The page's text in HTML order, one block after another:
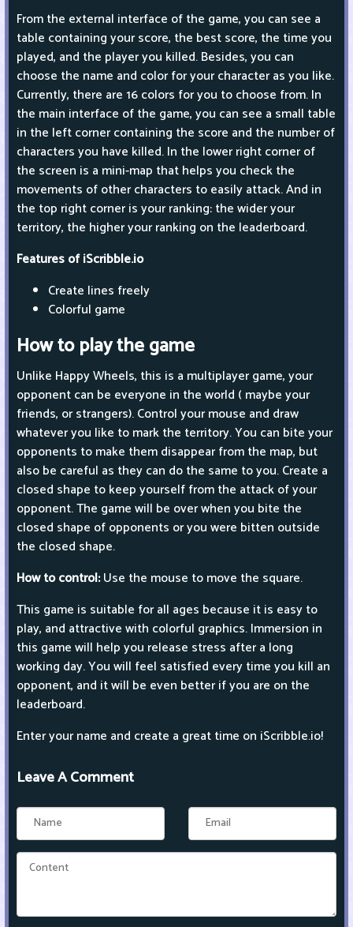
From the external interface of the game, you can see a
table containing your score, the best score, the time you
played, and the player you killed. Besides, you can
choose the name and color for your character as you like.
Currently, there are 16 colors for you to choose from. In
the main interface of the game, you can see a small table
in the left corner containing the score and the number of
characters you have killed. In the lower right corner of
the screen is a mini-map that helps you check the
movements of other characters to easily attack. And in
the top right corner is your ranking: the wider your
territory, the higher your ranking on the leaderboard.
Features of iScribble.io
Create lines freely
Colorful game
How to play the game
Unlike Happy Wheels, this is a multiplayer game, your
opponent can be everyone in the world ( maybe your
friends, or strangers). Control your mouse and draw
whatever you like to mark the territory. You can bite your
opponents to make them disappear from the map, but
also be careful as they can do the same to you. Create a
closed shape to keep yourself from the attack of your
opponent. The game will be over when you bite the
closed shape of opponents or you were bitten outside
the closed shape.
How to control:Use the mouse to move the square.
This game is suitable for all ages because it is easy to
play, and attractive with colorful graphics. Immersion in
this game will help you release stress after a long
working day. You will feel satisfied every time you kill an
opponent, and it will be even better if you are on the
leaderboard.
Enter your name and create a great time on iScribble.io!
Leave A Comment